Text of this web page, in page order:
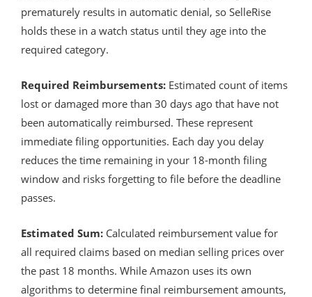
prematurely results in automatic denial, so SelleRise
holds these in a watch status until they age into the
required category.
Required Reimbursements: Estimated count of items
lost or damaged more than 30 days ago that have not
been automatically reimbursed. These represent
immediate filing opportunities. Each day you delay
reduces the time remaining in your 18-month filing
window and risks forgetting to file before the deadline
passes.
Estimated Sum: Calculated reimbursement value for
all required claims based on median selling prices over
the past 18 months. While Amazon uses its own
algorithms to determine final reimbursement amounts,